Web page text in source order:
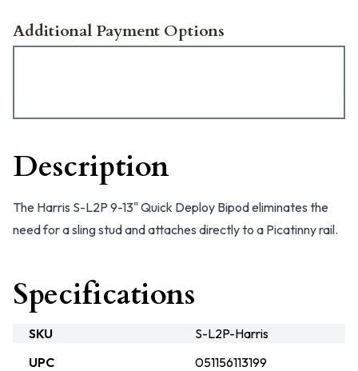
Additional Payment Options
Description
The Harris S-L2P 9-13" Quick Deploy Bipod eliminates the
need for a sling stud and attaches directly to a Picatinny rail.
Specifications
SKU
S-L2P-Harris
UPC
051156113199